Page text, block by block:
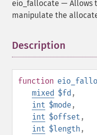
eio_fallocate — Allows
manipulate the
Description
function
mixed $fd ,
int $mode,
int $offset ,
int $length ,